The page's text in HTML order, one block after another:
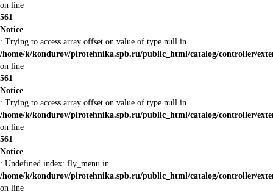
on line
561
Notice
: Trying to access array offset on value of type null in
/home/k/kondurov/pirotehnika.spb.ru/public_html/catalog/controller/
on line
561
Notice
: Trying to access array offset on value of type null in
/home/k/kondurov/pirotehnika.spb.ru/public_html/catalog/controller/
on line
561
Notice
: Undefined index: fly_menu in
/home/k/kondurov/pirotehnika.spb.ru/public_html/catalog/controller/
on line